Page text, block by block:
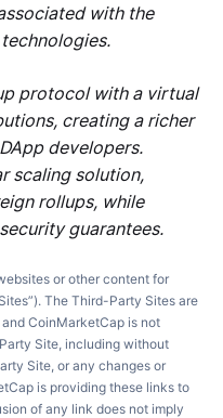
with the
protocol with a virtual
creating a richer
developers.
scaling solution,
rollups, while
guarantees.
or other content for
The Third-Party Sites are
CoinMarketCap is not
Site, including without
Site, or any changes or
is providing these links to
of any link does not imply